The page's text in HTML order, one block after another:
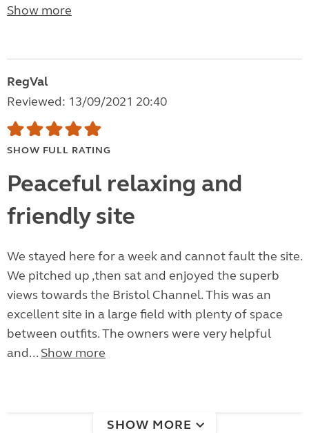
Show more
RegVal
Reviewed: 13/09/2021 20:40
SHOW FULL RATING
Peaceful relaxing and
friendly site
We stayed here for a week and cannot fault the site.
We pitched up ,then sat and enjoyed the superb
views towards the Bristol Channel. This was an
excellent site in a large field with plenty of space
between outfits. The owners were very helpful
and... Show more
SHOW MORE